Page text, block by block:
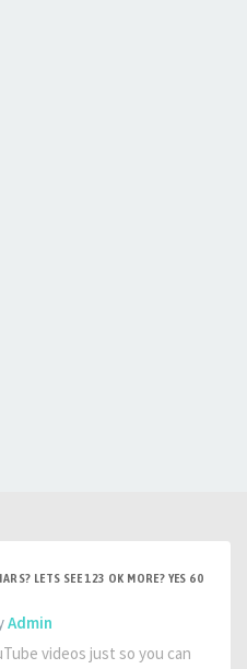
LETS SEE 123 OK MORE? YES 60
Admin
videos just so you can